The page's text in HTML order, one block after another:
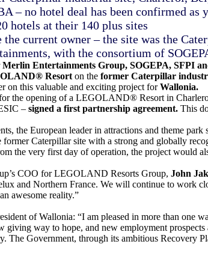
– no hotel deal has been confirmed
hotels at their 140 plus sites
the current owner – the site was the
with the consortium of
Merlin Entertainments Group, SOGEPA, SFPI
Resort on the former Caterpillar
on this valuable and exciting project forWallonia.
the opening of a LEGOLAND® Resort in
– signed a first partnership agreement. This
the European leader in attractions and theme park
former Caterpillar site with a strong and globally
the very first day of operation, the project would
COO for LEGOLAND Resorts Group, John
and Northern France. We will continue to work
awesome reality.”
of Wallonia: “I am pleased in more than one
giving way to hope, and new employment
The Government, through its ambitious Recovery